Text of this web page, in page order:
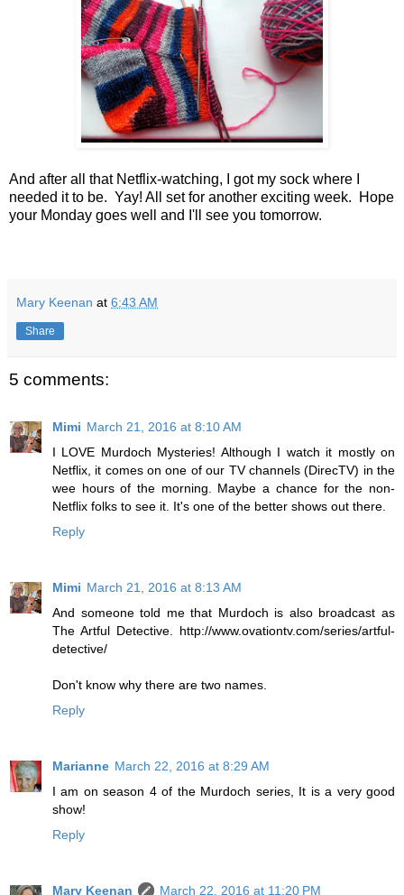
And after all that Netflix-watching, I got my sock where I
needed it to be. Yay! All set for another exciting week. Hope
your Monday goes well and I'll see you tomorrow.
Mary Keenan at 6:43 AM
Share
5 comments:
Mimi March 21, 2016 at 8:10 AM
I LOVE Murdoch Mysteries! Although I watch it mostly on
Netflix, it comes on one of our TV channels (DirecTV) in the
wee hours of the morning. Maybe a chance for the non-
Netflix folks to see it. It's one of the better shows out there.
Reply
Mimi March 21, 2016 at 8:13 AM
And someone told me that Murdoch is also broadcast as
The Artful Detective. http://www.ovationtv.com/series/artful-
detective/
Don't know why there are two names.
Reply
Marianne March 22, 2016 at 8:29 AM
I am on season 4 of the Murdoch series, It is a very good
show!
Reply
Mary Keenan
March 22, 2016 at 11:20 PM